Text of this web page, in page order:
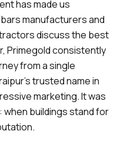
has made us
manufacturers and
discuss the best
Primegold consistently
from a single
trusted name in
marketing. It was
buildings stand for